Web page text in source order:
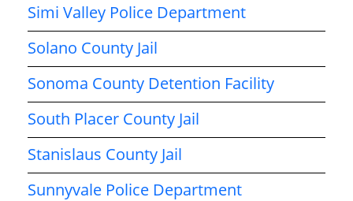
Simi Valley Police Department
Solano County Jail
Sonoma County Detention Facility
South Placer County Jail
Stanislaus County Jail
Sunnyvale Police Department